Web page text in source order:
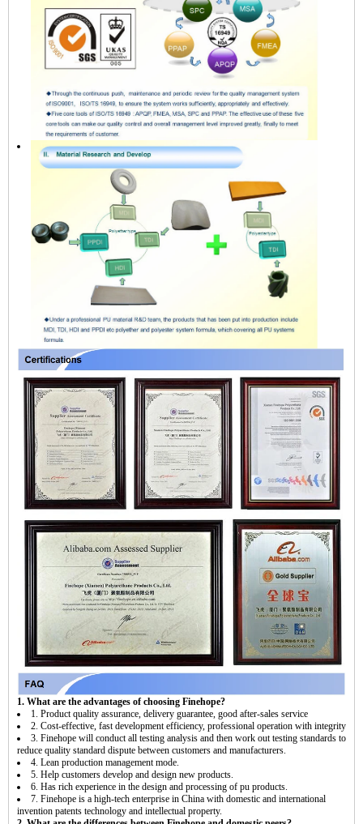
1. What are the advantages of choosing Finehope?
1. Product quality assurance, delivery guarantee, good after-sales service
2. Cost-effective, fast development efficiency, professional operation with integrity
3. Finehope will conduct all testing analysis and then work out testing standards to
reduce quality standard dispute between customers and manufacturers.
4. Lean production management mode.
5. Help customers develop and design new products.
6. Has rich experience in the design and processing of pu products.
7. Finehope is a high-tech enterprise in China with domestic and international
invention patents technology and intellectual property.